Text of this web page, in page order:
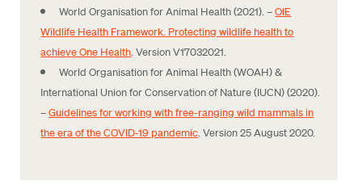
World Organisation for Animal Health (2021). –OIE
Wildlife Health Framework. Protecting wildlife health to
achieve One Health. Version V17032021.
World Organisation for Animal Health (WOAH) &
International Union for Conservation of Nature (IUCN) (2020).
–Guidelines for working with free-ranging wild mammals in
the era of the COVID‑19 pandemic. Version 25 August 2020.